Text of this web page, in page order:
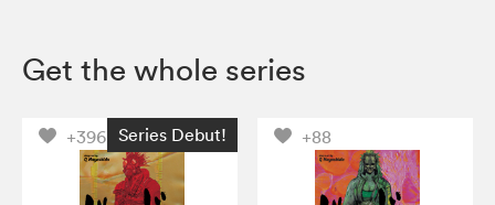
Get the whole series
+396 Series Debut! +88